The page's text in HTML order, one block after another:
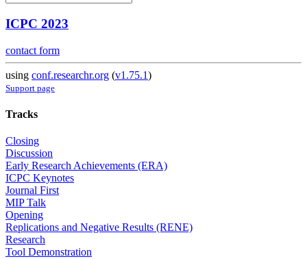
ICPC 2023
contact form
using conf.researchr.org (v1.75.1)
Support page
Tracks
Closing
Discussion
Early Research Achievements (ERA)
ICPC Keynotes
Journal First
MIP Talk
Opening
Replications and Negative Results (RENE)
Research
Tool Demonstration